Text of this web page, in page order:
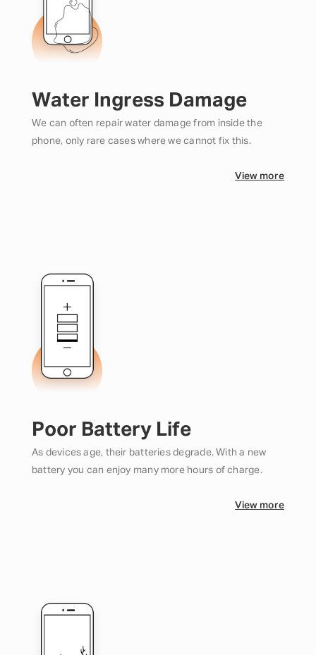
Water Ingress Damage
We can often repair water damage from inside the
phone, only rare cases where we cannot fix this.
View more
Poor Battery Life
As devices age, their batteries degrade. With a new
battery you can enjoy many more hours of charge.
View more